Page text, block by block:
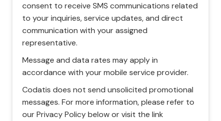
consent to receive SMS communications related
to your inquiries, service updates, and direct
communication with your assigned
representative.
Message and data rates may apply in
accordance with your mobile service provider.
Codatis does not send unsolicited promotional
messages. For more information, please refer to
our Privacy Policy below or visit the link